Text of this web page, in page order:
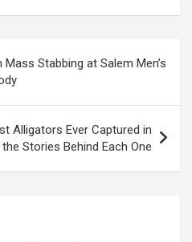
Stabbing at Salem Men’s
Alligators Ever Captured in
Stories Behind Each One